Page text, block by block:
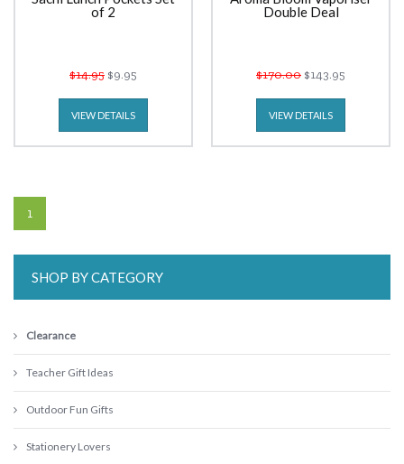
of 2
$14.95 $9.95
VIEW DETAILS
Double Deal
$170.00 $143.95
VIEW DETAILS
1
SHOP BY CATEGORY
Clearance
Teacher Gift Ideas
Outdoor Fun Gifts
Stationery Lovers